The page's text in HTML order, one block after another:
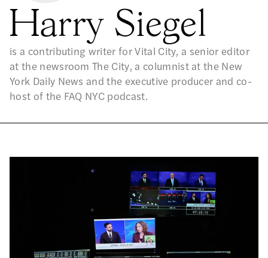
Harry Siegel
is a contributing writer for Vital City, a senior editor
at the newsroom The City, a columnist at the New
York Daily News and the executive producer and co-
host of the FAQ NYC podcast.